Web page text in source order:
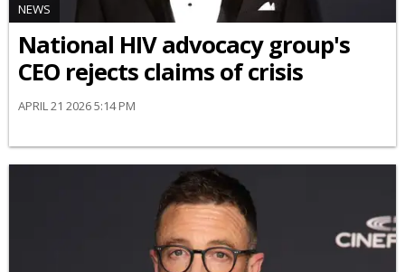
NEWS
National HIV advocacy group's
CEO rejects claims of crisis
APRIL 21 2026 5:14 PM